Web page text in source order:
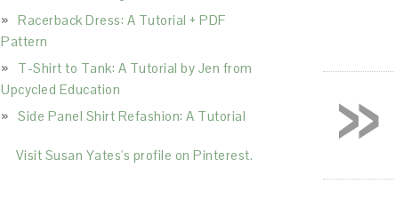
Racerback Dress: A Tutorial + PDF
Pattern
T-Shirt to Tank: A Tutorial by Jen from
Upcycled Education
Side Panel Shirt Refashion: A Tutorial
Visit Susan Yates's profile on Pinterest. »